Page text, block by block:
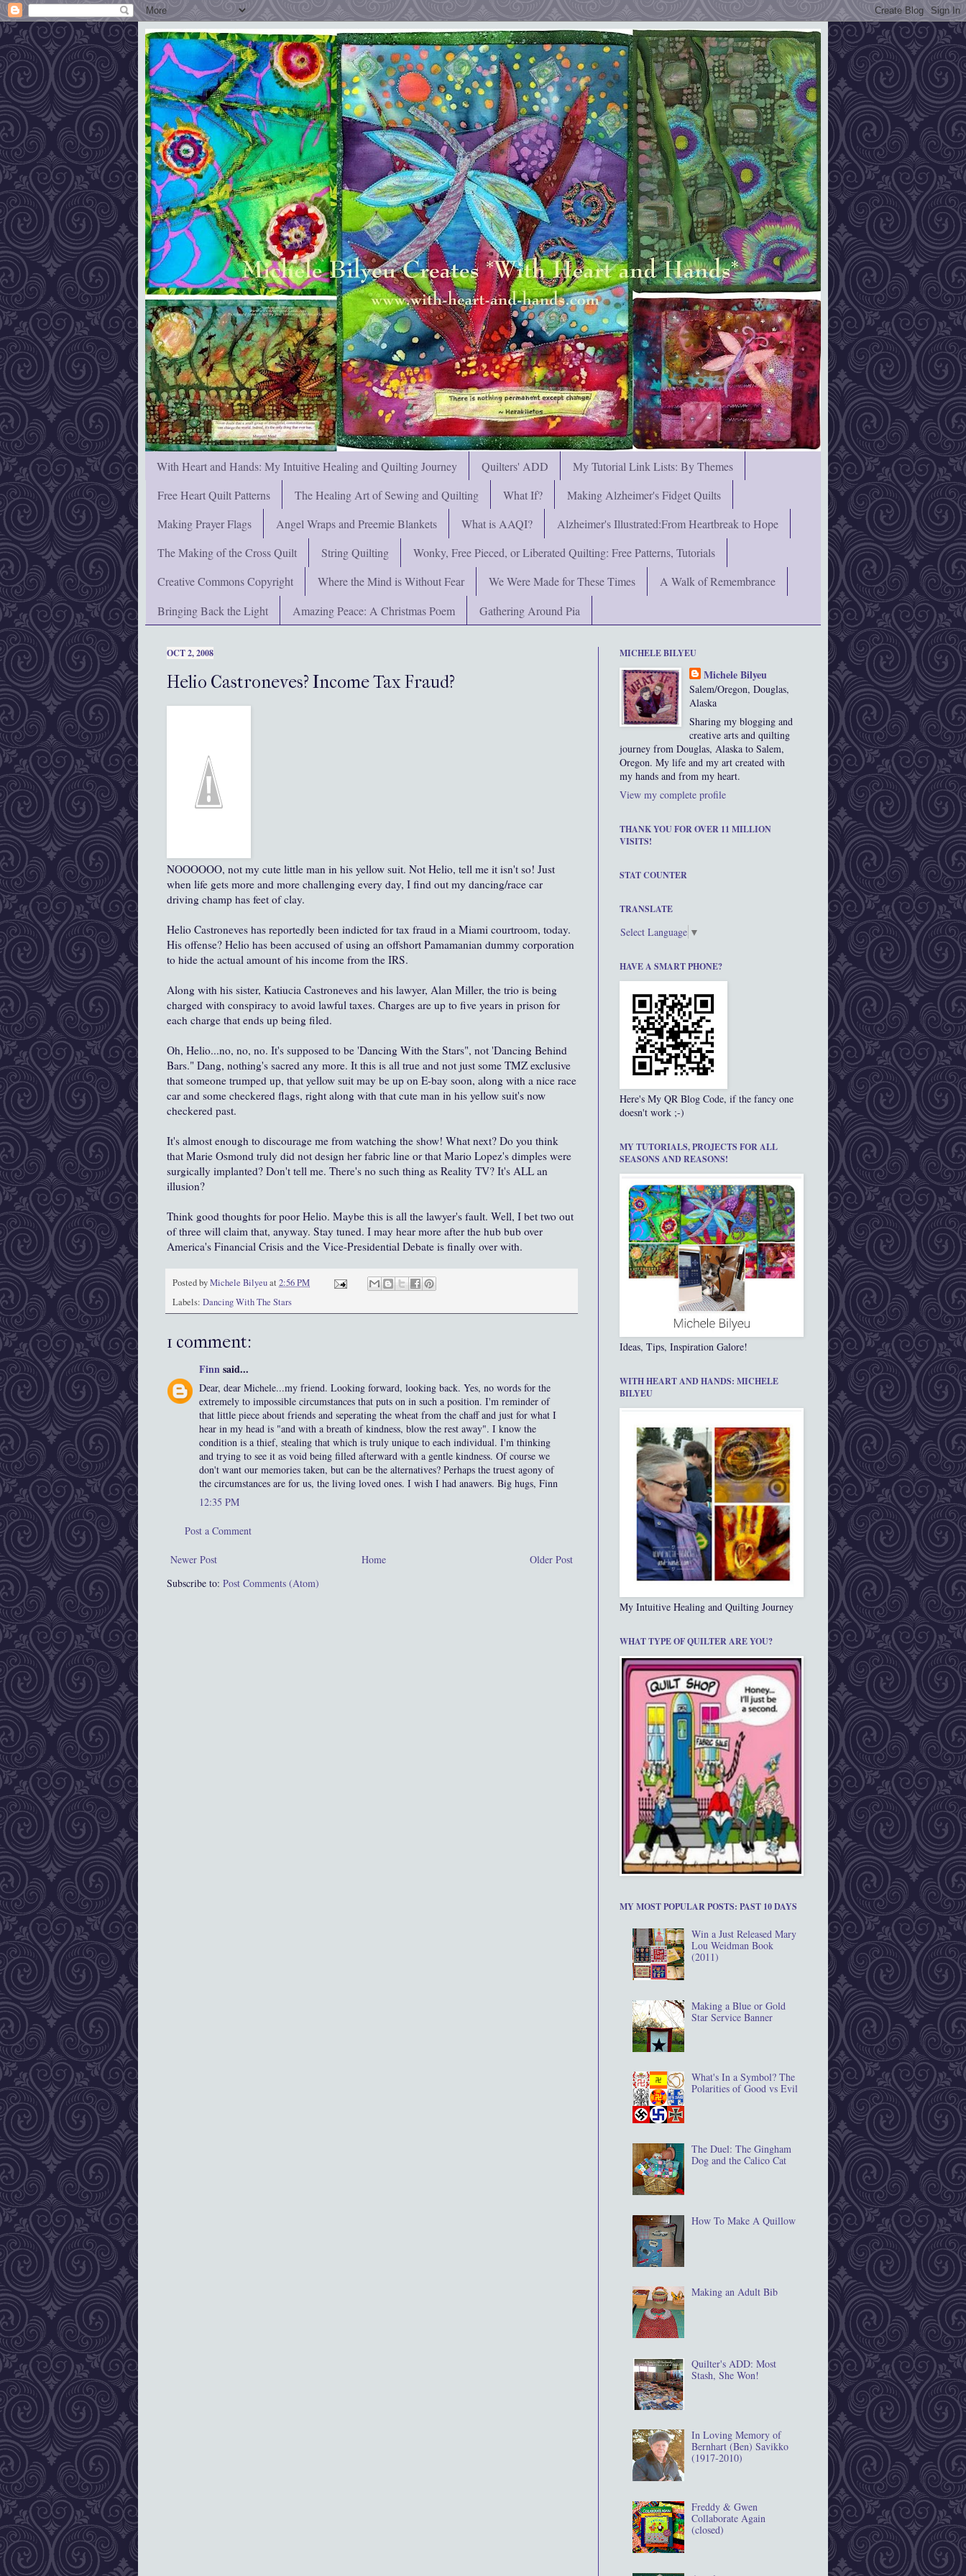
With Heart and Hands: My Intuitive Healing and Quilting Journey Quilters' ADD
My Tutorial Link Lists: By Themes
Free Heart Quilt Patterns
The Healing Art of Sewing and Quilting What If?
Making Alzheimer's Fidget Quilts
Making Prayer Flags
Angel Wraps and Preemie Blankets What is AAQI?
Alzheimer's Illustrated:From Heartbreak to Hope
The Making of the Cross Quilt
String Quilting
Wonky, Free Pieced, or Liberated Quilting: Free Patterns, Tutorials
Creative Commons Copyright
Where the Mind is Without Fear We Were Made for These Times
A Walk of Remembrance
Bringing Back the Light
Amazing Peace: A Christmas Poem Gathering Around Pia
OCT 2, 2008
Helio Castroneves? Income Tax Fraud?
NOOOOOO, not my cute little man in his yellow suit. Not Helio, tell me it isn't so! Just
when life gets more and more challenging every day, I find out my dancing/race car
driving champ has feet of clay.
Helio Castroneves has reportedly been indicted for tax fraud in a Miami courtroom, today.
His offense? Helio has been accused of using an offshort Pamamanian dummy corporation
to hide the actual amount of his income from the IRS.
Along with his sister, Katiucia Castroneves and his lawyer, Alan Miller, the trio is being
charged with conspiracy to avoid lawful taxes. Charges are up to five years in prison for
each charge that ends up being filed.
Oh, Helio...no, no, no. It's supposed to be 'Dancing With the Stars", not 'Dancing Behind
Bars." Dang, nothing's sacred any more. It this is all true and not just some TMZ exclusive
that someone trumped up, that yellow suit may be up on E-bay soon, along with a nice race
car and some checkered flags, right along with that cute man in his yellow suit's now
checkered past.
It's almost enough to discourage me from watching the show! What next? Do you think
that Marie Osmond truly did not design her fabric line or that Mario Lopez's dimples were
surgically implanted? Don't tell me. There's no such thing as Reality TV? It's ALL an
illusion?
Think good thoughts for poor Helio. Maybe this is all the lawyer's fault. Well, I bet two out
of three will claim that, anyway. Stay tuned. I may hear more after the hub bub over
America's Financial Crisis and the Vice-Presidential Debate is finally over with.
Posted byMichele Bilyeuat 2:56 PM
Labels: Dancing With The Stars
1 comment:
Finnsaid...
Dear, dear Michele...my friend. Looking forward, looking back. Yes, no words for the
extremely to impossible circumstances that puts on in such a position. I'm reminder of
that little piece about friends and seperating the wheat from the chaff and just for what I
hear in my head is "and with a breath of kindness, blow the rest away". I know the
condition is a thief, stealing that which is truly unique to each individual. I'm thinking
and trying to see it as void being filled afterward with a gentle kindness. Of course we
don't want our memories taken, but can be the alternatives? Perhaps the truest agony of
the circumstances are for us, the living loved ones. I wish I had anawers. Big hugs, Finn
12:35 PM
Post a Comment
Newer Post Older Post
Home
Subscribe to: Post Comments (Atom)
MICHELE BILYEU
Michele Bilyeu
Salem/Oregon, Douglas,
Alaska
Sharing my blogging and
creative arts and quilting
journey from Douglas, Alaska to Salem,
Oregon. My life and my art created with
my hands and from my heart.
View my complete profile
THANK YOU FOR OVER 11 MILLION
VISITS!
STAT COUNTER
TRANSLATE
Select Language ▼
HAVE A SMART PHONE?
Here's My QR Blog Code, if the fancy one
doesn't work ;-)
MY TUTORIALS, PROJECTS FOR ALL
SEASONS AND REASONS!
Ideas, Tips, Inspiration Galore!
WITH HEART AND HANDS: MICHELE
BILYEU
My Intuitive Healing and Quilting Journey
WHAT TYPE OF QUILTER ARE YOU?
MY MOST POPULAR POSTS: PAST 10 DAYS
Win a Just Released Mary
Lou Weidman Book
(2011)
Making a Blue or Gold
Star Service Banner
What's In a Symbol? The
Polarities of Good vs Evil
The Duel: The Gingham
Dog and the Calico Cat
How To Make A Quillow
Making an Adult Bib
Quilter's ADD: Most
Stash, She Won!
In Loving Memory of
Bernhart (Ben) Savikko
(1917‐2010)
Freddy & Gwen
Collaborate Again
(closed)